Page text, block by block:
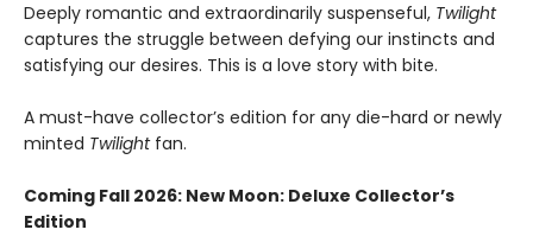
Deeply romantic and extraordinarily suspenseful, Twilight
captures the struggle between defying our instincts and
satisfying our desires. This is a love story with bite.
A must-have collector’s edition for any die-hard or newly
minted Twilight fan.
Coming Fall 2026: New Moon: Deluxe Collector’s
Edition